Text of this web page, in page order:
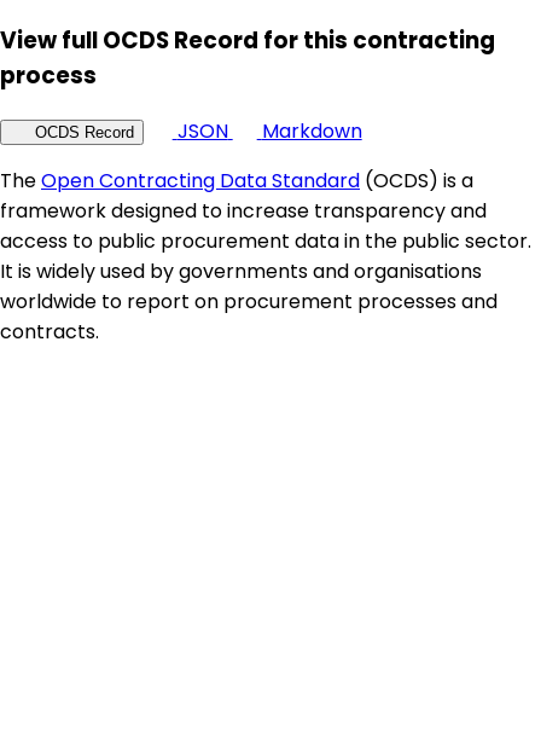
View full OCDS Record for this contracting
process
OCDS Record JSON
Markdown
TheOpen Contracting Data Standard (OCDS) is a
framework designed to increase transparency and
access to public procurement data in the public sector.
It is widely used by governments and organisations
worldwide to report on procurement processes and
contracts.